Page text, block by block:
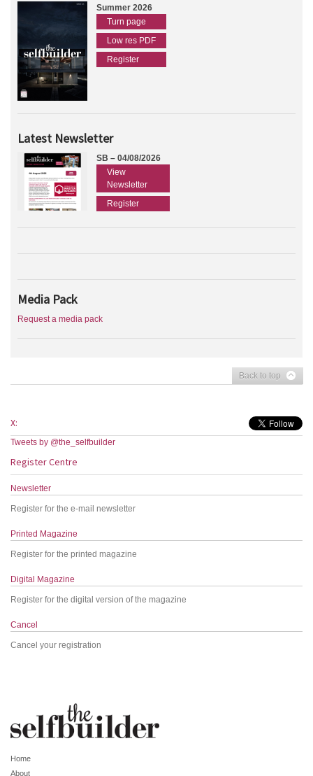
Summer 2026
Turn page
Low res PDF
Register
Latest Newsletter
SB – 04/08/2026
View
Newsletter
Register
Media Pack
Request a media pack
Back to top
X:
Tweets by @the_selfbuilder
Register Centre
Newsletter
Register for the e-mail newsletter
Printed Magazine
Register for the printed magazine
Digital Magazine
Register for the digital version of the magazine
Cancel
Cancel your registration
Home
About